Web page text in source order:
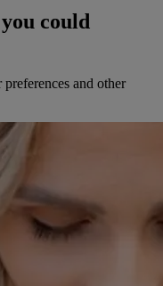
could
and other